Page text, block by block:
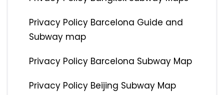
Privacy Policy Barcelona Guide and
Subway map
Privacy Policy Barcelona Subway Map
Privacy Policy Beijing Subway Map